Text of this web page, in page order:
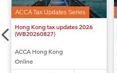
ACCA Tax Updates Series
Hong Kong tax updates 2026
(WB20260827)
ACCA Hong Kong
Online
‹